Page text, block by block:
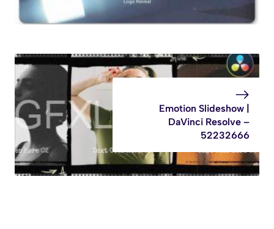
Emotion Slideshow |
DaVinci Resolve –
52232666